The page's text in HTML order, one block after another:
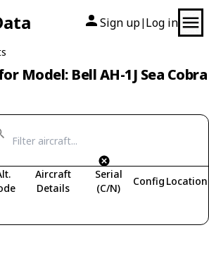
Sign up| Log in
Model: Bell AH-1J Sea Cobra
Aircraft
Details
Serial
(C/N)
Config Location